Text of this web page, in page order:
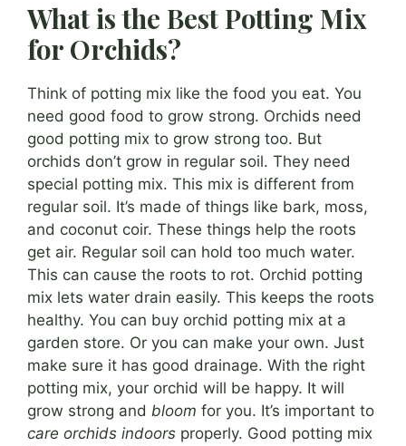
What is the Best Potting Mix
for Orchids?
Think of potting mix like the food you eat. You
need good food to grow strong. Orchids need
good potting mix to grow strong too. But
orchids don’t grow in regular soil. They need
special potting mix. This mix is different from
regular soil. It’s made of things like bark, moss,
and coconut coir. These things help the roots
get air. Regular soil can hold too much water.
This can cause the roots to rot. Orchid potting
mix lets water drain easily. This keeps the roots
healthy. You can buy orchid potting mix at a
garden store. Or you can make your own. Just
make sure it has good drainage. With the right
potting mix, your orchid will be happy. It will
grow strong and bloom for you. It’s important to
care orchids indoors properly. Good potting mix